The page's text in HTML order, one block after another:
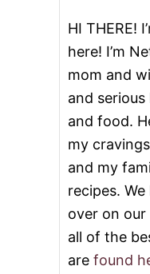
HI THERE!
here! I’m
mom and
and
and food.
my
and my
recipes.
over on our
all of the
are found